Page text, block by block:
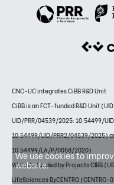
CNC-UC integrates CiBB R&D Unit
CiBB is an FCT-funded R&D Unit
UID/PRR/04539/2025: 10.54499/
10.54499/UID/PRR2/04539/2025)
10.54499/LA/P/0058/2020)
Website funded by Projects CIBB
LifeSciences ByCENTRO
We use cookies to
website.